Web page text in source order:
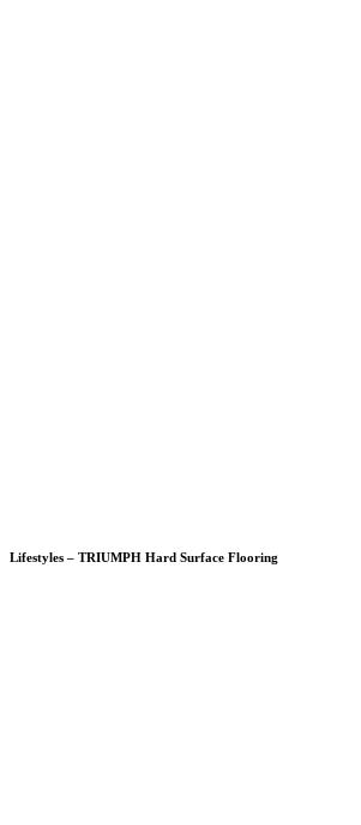
Lifestyles – TRIUMPH Hard Surface Flooring